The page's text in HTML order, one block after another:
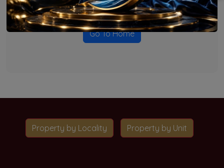
in this locality. Please explore other options.
Go To Home
Property by Locality Property by Unit